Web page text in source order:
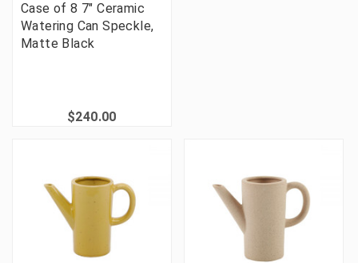
Case of 8 7" Ceramic
Watering Can Speckle,
Matte Black
$240.00